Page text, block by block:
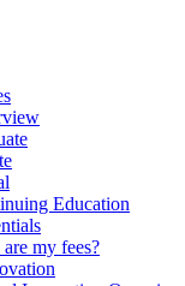
Education
my fees?